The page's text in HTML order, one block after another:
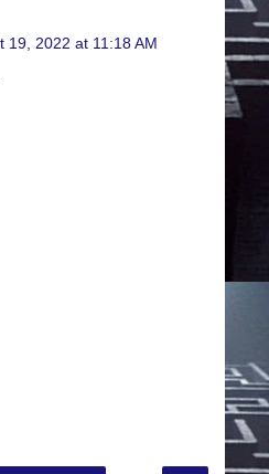
19, 2022 at 11:18 AM